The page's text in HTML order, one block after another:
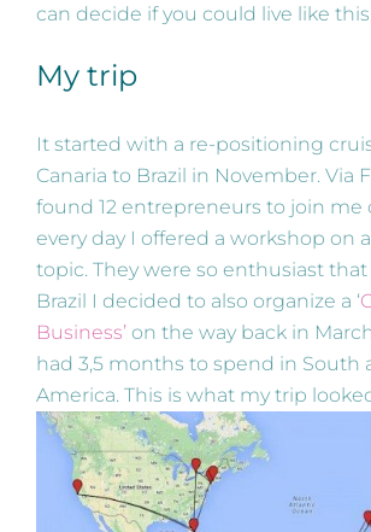
can decide if you could live like
My trip
It started with a re-positioning
Canaria to Brazil in November. Via
found 12 entrepreneurs to join me
every day I offered a workshop on
topic. They were so enthusiast that
Brazil I decided to also organize a ‘
Business’ on the way back in
had 3,5 months to spend in South
America. This is what my trip